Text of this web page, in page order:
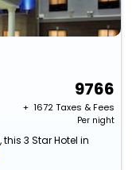
9766
+ ₹ 1672Taxes & Fees
Per night
3 Star Hotel in